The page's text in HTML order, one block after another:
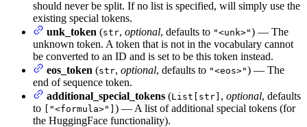
should never be split. If no list is specified, will simply use the
existing special tokens.
unk_token (str, optional, defaults to "<unk>") — The
unknown token. A token that is not in the vocabulary cannot
be converted to an ID and is set to be this token instead.
eos_token (str, optional, defaults to "<eos>") — The
end of sequence token.
additional_special_tokens (List[str] , optional, defaults
to ["<formula>"] ) — A list of additional special tokens (for
the HuggingFace functionality).